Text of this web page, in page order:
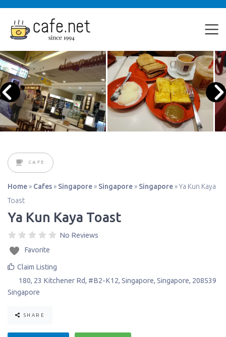
CAFE
Home » Cafes » Singapore » Singapore » Singapore »Ya Kun Kaya
Toast
Ya Kun Kaya Toast
No Reviews
Favorite
Claim Listing
180, 23 Kitchener Rd, #B2-K12, Singapore, Singapore, 208539
Singapore
SHARE